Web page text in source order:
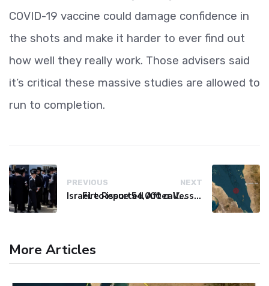
COVID-19 vaccine could damage confidence in
the shots and make it harder to ever find out
how well they really work. Those advisers said
it’s critical these massive studies are allowed to
run to completion.
PREVIOUS
Israel to issue 54,000 call-up notices to ultra-Orthodox students
NEXT
Fire Reported After Vessel Comes Under Attack in Red Sea
More Articles